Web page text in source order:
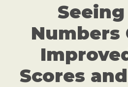
Numbers
Scores